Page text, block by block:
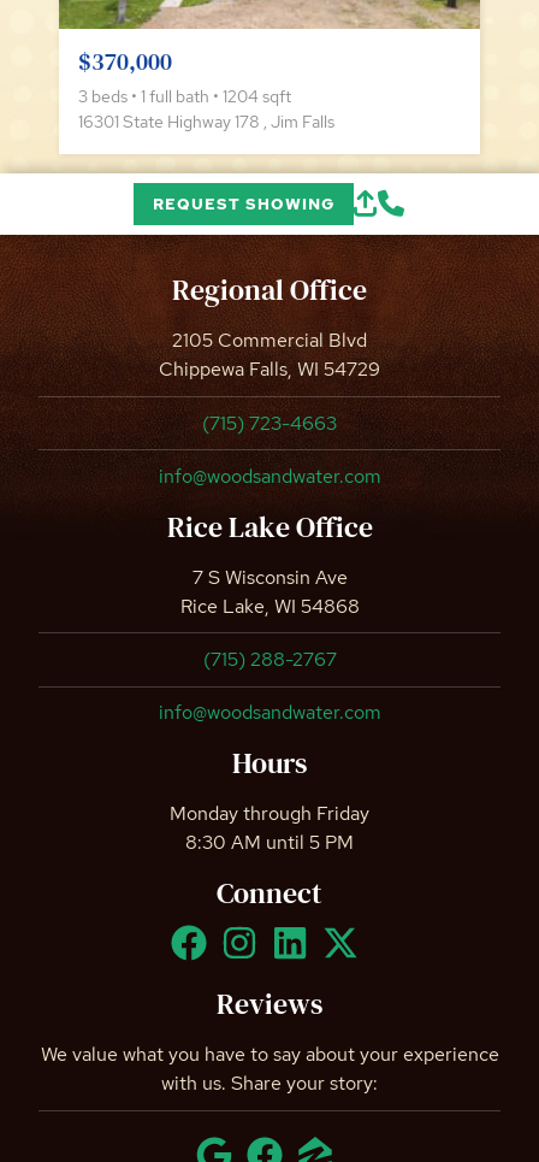
$370,000
3 beds • 1 full bath • 1204 sqft
16301 State Highway 178 , Jim Falls
REQUEST SHOWING
Regional Office
2105 Commercial Blvd
Chippewa Falls, WI 54729
(715) 723-4663
info@woodsandwater.com
Rice Lake Office
7 S Wisconsin Ave
Rice Lake, WI 54868
(715) 288-2767
info@woodsandwater.com
Hours
Monday through Friday
8:30 AM until 5 PM
Connect
Reviews
We value what you have to say about your experience
with us. Share your story: